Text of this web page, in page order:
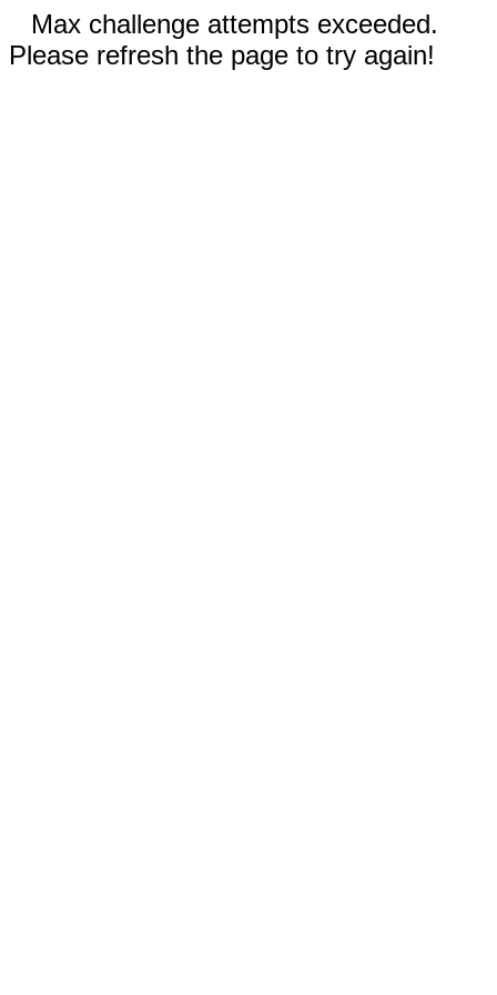
Max challenge attempts exceeded.
Please refresh the page to try again!